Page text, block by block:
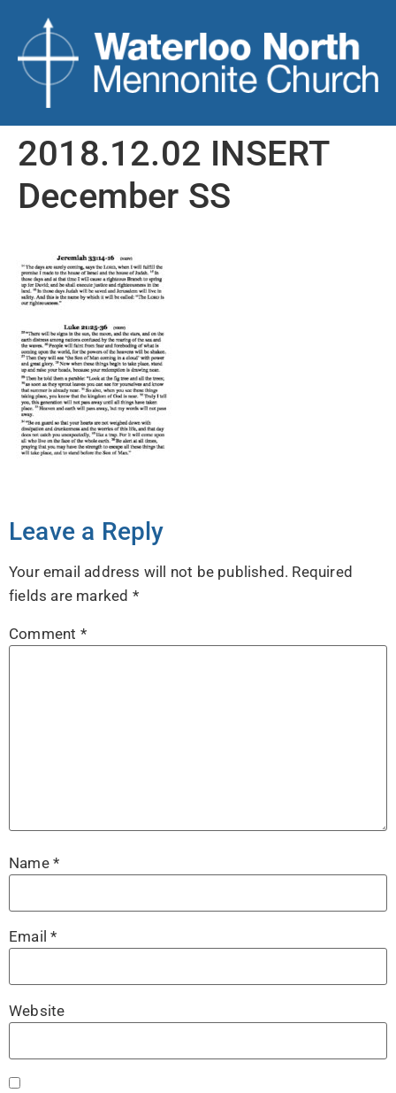
2018.12.02 INSERT
December SS
Leave a Reply
Your email address will not be published. Required
fields are marked *
Comment *
Name *
Email*
Website